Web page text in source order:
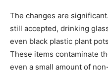
The changes are
still accepted, drinking
even black plastic plant
These items contaminate
even a small amount of